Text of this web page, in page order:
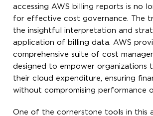
accessing AWS billing reports is no
for effective cost governance. The
the insightful interpretation and
application of billing data. AWS
comprehensive suite of cost
designed to empower organizations
their cloud expenditure, ensuring
without compromising performance
One of the cornerstone tools in this